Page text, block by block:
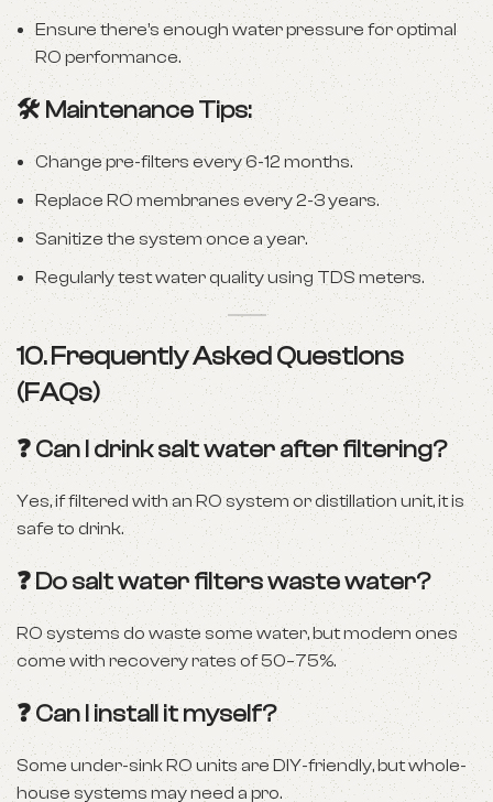
Ensure there’s enough water pressure for optimal
RO performance.
🛠️ Maintenance Tips:
Change pre-filters every 6-12 months.
Replace RO membranes every 2-3 years.
Sanitize the system once a year.
Regularly test water quality using TDS meters.
10. Frequently Asked Questions
(FAQs)
❓ Can I drink salt water after filtering?
Yes, if filtered with an RO system or distillation unit, it is
safe to drink.
❓ Do salt water filters waste water?
RO systems do waste some water, but modern ones
come with recovery rates of 50–75%.
❓ Can I install it myself?
Some under-sink RO units are DIY-friendly, but whole-
house systems may need a pro.